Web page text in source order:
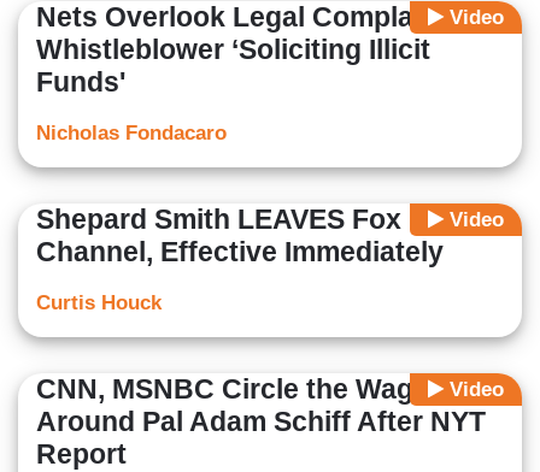
Video
Nets Overlook Legal Complaint
Whistleblower ‘Soliciting Illicit
Funds'
Nicholas Fondacaro
Video
Shepard Smith LEAVES Fox News
Channel, Effective Immediately
Curtis Houck
Video
CNN, MSNBC Circle the Wagons
Around Pal Adam Schiff After NYT
Report